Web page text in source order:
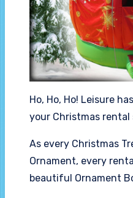
Ho, Ho, Ho! Leisure
your Christmas rental
As every Christmas
Ornament, every
beautiful Ornament